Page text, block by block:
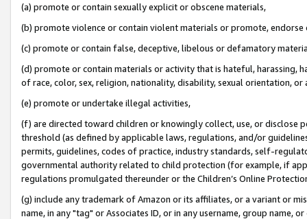
(a) promote or contain sexually explicit or obscene materials,
(b) promote violence or contain violent materials or promote,
(c) promote or contain false, deceptive, libelous or defamatory
(d) promote or contain materials or activity that is hateful, harassing,
of race, color, sex, religion, nationality, disability, sexual orientation, or
(e) promote or undertake illegal activities,
(f) are directed toward children or knowingly collect, use, or
threshold (as defined by applicable laws, regulations, and/or
permits, guidelines, codes of practice, industry standards, self-
governmental authority related to child protection (for example, if
regulations promulgated thereunder or the Children’s Online
(g) include any trademark of Amazon or its affiliates, or a variant or
name, in any "tag" or Associates ID, or in any username, group